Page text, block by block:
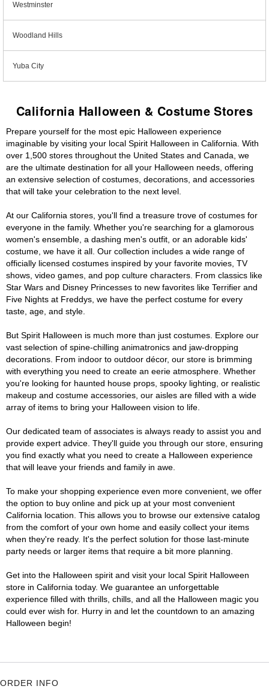
Westminster
Woodland Hills
Yuba City
California Halloween & Costume Stores
Prepare yourself for the most epic Halloween experience
imaginable by visiting your local Spirit Halloween in California. With
over 1,500 stores throughout the United States and Canada, we
are the ultimate destination for all your Halloween needs, offering
an extensive selection of costumes, decorations, and accessories
that will take your celebration to the next level.
At our California stores, you'll find a treasure trove of costumes for
everyone in the family. Whether you're searching for a glamorous
women's ensemble, a dashing men's outfit, or an adorable kids'
costume, we have it all. Our collection includes a wide range of
officially licensed costumes inspired by your favorite movies, TV
shows, video games, and pop culture characters. From classics like
Star Wars and Disney Princesses to new favorites like Terrifier and
Five Nights at Freddys, we have the perfect costume for every
taste, age, and style.
But Spirit Halloween is much more than just costumes. Explore our
vast selection of spine-chilling animatronics and jaw-dropping
decorations. From indoor to outdoor décor, our store is brimming
with everything you need to create an eerie atmosphere. Whether
you're looking for haunted house props, spooky lighting, or realistic
makeup and costume accessories, our aisles are filled with a wide
array of items to bring your Halloween vision to life.
Our dedicated team of associates is always ready to assist you and
provide expert advice. They'll guide you through our store, ensuring
you find exactly what you need to create a Halloween experience
that will leave your friends and family in awe.
To make your shopping experience even more convenient, we offer
the option to buy online and pick up at your most convenient
California location. This allows you to browse our extensive catalog
from the comfort of your own home and easily collect your items
when they're ready. It's the perfect solution for those last-minute
party needs or larger items that require a bit more planning.
Get into the Halloween spirit and visit your local Spirit Halloween
store in California today. We guarantee an unforgettable
experience filled with thrills, chills, and all the Halloween magic you
could ever wish for. Hurry in and let the countdown to an amazing
Halloween begin!
ORDER INFO